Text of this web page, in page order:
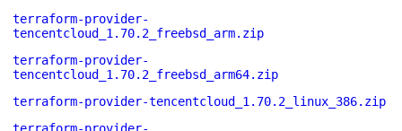
terraform-provider-
tencentcloud_1.70.2_freebsd_arm.zip
terraform-provider-
tencentcloud_1.70.2_freebsd_arm64.zip
terraform-provider-tencentcloud_1.70.2_linux_386.zip